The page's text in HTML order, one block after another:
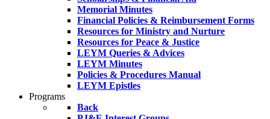
Memorial Minutes
Financial Policies & Reimbursement Forms
Resources for Ministry and Nurture
Resources for Peace & Justice
LEYM Queries & Advices
LEYM Minutes
Policies & Procedures Manual
LEYM Epistles
Programs
Back